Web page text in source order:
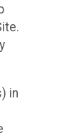
in